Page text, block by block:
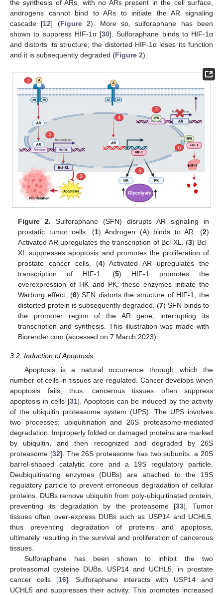
the synthesis of ARs, with no ARs present in the cell surface,
androgens cannot bind to ARs to initiate the AR signaling
cascade [12] (Figure 2). More so, sulforaphane has been
shown to suppress HIF-1α [30]. Sulforaphane binds to HIF-1α
and distorts its structure; the distorted HIF-1α loses its function
and it is subsequently degraded (Figure 2).
Figure 2. Sulforaphane (SFN) disrupts AR signaling in
prostatic tumor cells. (1) Androgen (A) binds to AR. (2)
Activated AR upregulates the transcription of Bcl-XL. (3) Bcl-
XL suppresses apoptosis and promotes the proliferation of
prostate cancer cells. (4) Activated AR upregulates the
transcription of HIF-1. (5) HIF-1 promotes the
overexpression of HK and PK; these enzymes initiate the
Warburg effect. (6) SFN distorts the structure of HIF-1, the
distorted protein is subsequently degraded. (7) SFN binds to
the promoter region of the AR gene, interrupting its
transcription and synthesis. This illustration was made with
Biorender.com (accessed on 7 March 2023).
3.2. Induction of Apoptosis
Apoptosis is a natural occurrence through which the
number of cells in tissues are regulated. Cancer develops when
apoptosis fails; thus, cancerous tissues often suppress
apoptosis in cells [31]. Apoptosis can be induced by the activity
of the ubiquitin proteasome system (UPS). The UPS involves
two processes: ubiquitination and 26S proteasome-mediated
degradation. Improperly folded or damaged proteins are marked
by ubiquitin, and then recognized and degraded by 26S
proteasome [32]. The 26S proteasome has two subunits: a 20S
barrel-shaped catalytic core and a 19S regulatory particle.
Deubiquitinating enzymes (DUBs) are attached to the 19S
regulatory particle to prevent erroneous degradation of cellular
proteins. DUBs remove ubiquitin from poly-ubiquitinated protein,
preventing its degradation by the proteasome [33]. Tumor
tissues often over-express DUBs such as USP14 and UCHL5,
thus preventing degradation of proteins and apoptosis,
ultimately resulting in the survival and proliferation of cancerous
tissues.
Sulforaphane has been shown to inhibit the two
proteasomal cysteine DUBs, USP14 and UCHL5, in prostate
cancer cells [16]. Sulforaphane interacts with USP14 and
UCHL5 and suppresses their activity. This promotes increased